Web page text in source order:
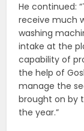
He continued:
receive much
washing
intake at the
capability of
the help of
manage the
brought on by
the year.”